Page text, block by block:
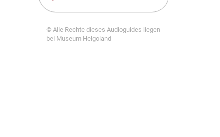
© Alle Rechte dieses Audioguides liegen
bei Museum Helgoland